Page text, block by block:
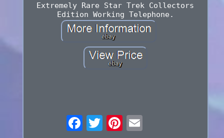
Extremely Rare Star Trek Collectors
Edition Working Telephone.